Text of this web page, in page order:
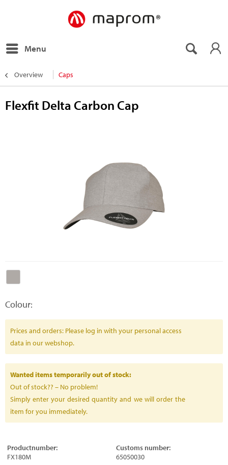
Menu
Overview Caps
Flexfit Delta Carbon Cap
Colour:
Prices and orders: Please log in with your personal access
data in our webshop.
Wanted items temporarily out of stock:
Out of stock?? – No problem!
Simply enter your desired quantity and we will order the
item for you immediately.
Productnumber:
FX180M
Customs number:
65050030